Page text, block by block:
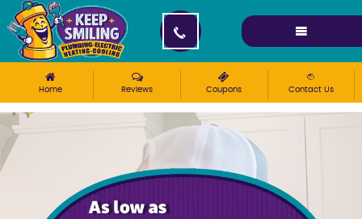
Please ensure Javascript is enabled for purposes of
Home Reviews Coupons Contact Us